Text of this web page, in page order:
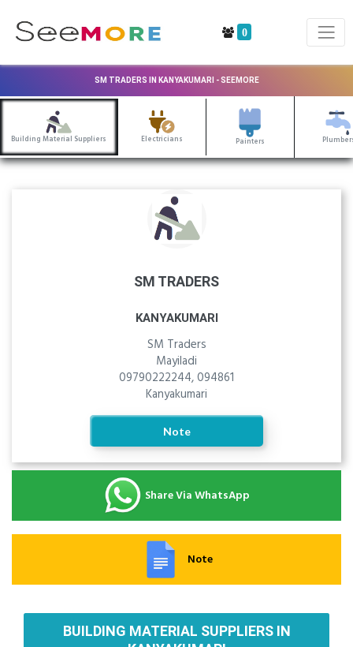
0
SM TRADERS IN KANYAKUMARI - SEEMORE
Building Material Suppliers Electricians Painters
SM TRADERS
KANYAKUMARI
SM Traders
Mayiladi
09790222244, 094861
Kanyakumari
Note
Share Via WhatsApp
Note
BUILDING MATERIAL SUPPLIERS IN